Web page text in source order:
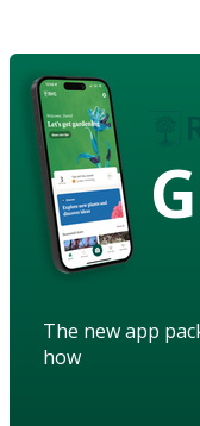
The new app
how